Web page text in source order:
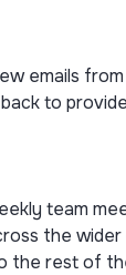
emails
to
team
the
the rest of